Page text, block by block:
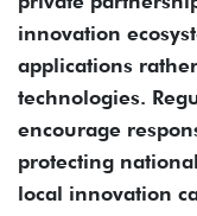
innovation
applications
technologies.
encourage
protecting
local innovation